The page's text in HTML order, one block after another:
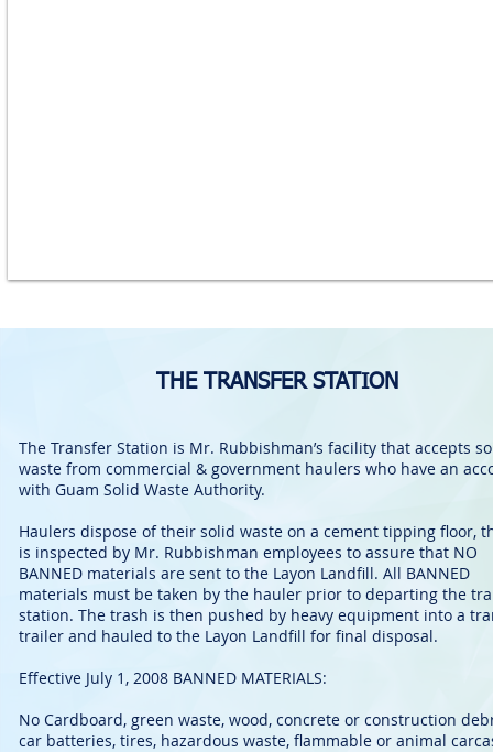
THE TRANSFER STATION
The Transfer Station is Mr. Rubbishman’s facility that accepts
waste from commercial & government haulers who have an
with Guam Solid Waste Authority.
Haulers dispose of their solid waste on a cement tipping floor,
is inspected by Mr. Rubbishman employees to assure that NO
BANNED materials are sent to the Layon Landfill. All BANNED
materials must be taken by the hauler prior to departing the
station. The trash is then pushed by heavy equipment into a
trailer and hauled to the Layon Landfill for final disposal.
Effective July 1, 2008 BANNED MATERIALS:
No Cardboard, green waste, wood, concrete or construction
car batteries, tires, hazardous waste, flammable or animal